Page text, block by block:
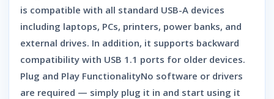
is compatible with all standard USB-A devices
including laptops, PCs, printers, power banks, and
external drives. In addition, it supports backward
compatibility with USB 1.1 ports for older devices.
Plug and Play FunctionalityNo software or drivers
are required — simply plug it in and start using it